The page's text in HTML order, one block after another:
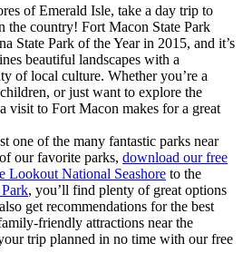
of Emerald Isle, take a day trip to
the country! Fort Macon State Park
State Park of the Year in 2015, and it’s
beautiful landscapes with a
of local culture. Whether you’re a
or just want to explore the
visit to Fort Macon makes for a great
one of the many fantastic parks near
our favorite parks, download our free
Lookout National Seashore to the
, you’ll find plenty of great options
get recommendations for the best
friendly attractions near the
trip planned in no time with our free